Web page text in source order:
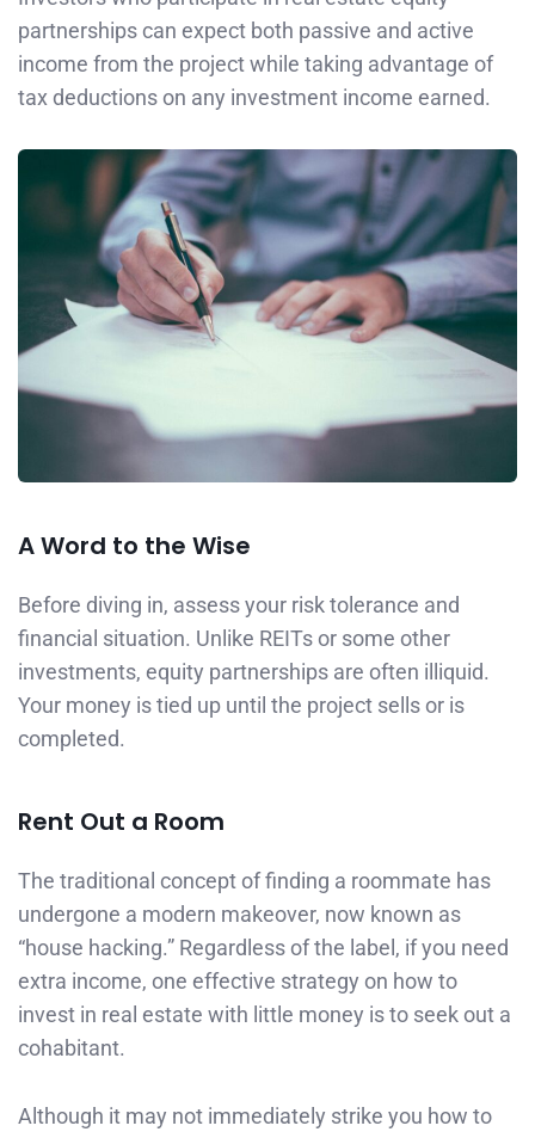
partnerships can expect both passive and active
income from the project while taking advantage of
tax deductions on any investment income earned.
A Word to the Wise
Before diving in, assess your risk tolerance and
financial situation. Unlike REITs or some other
investments, equity partnerships are often illiquid.
Your money is tied up until the project sells or is
completed.
Rent Out a Room
The traditional concept of finding a roommate has
undergone a modern makeover, now known as
“house hacking.” Regardless of the label, if you need
extra income, one effective strategy on how to
invest in real estate with little money is to seek out a
cohabitant.
Although it may not immediately strike you how to